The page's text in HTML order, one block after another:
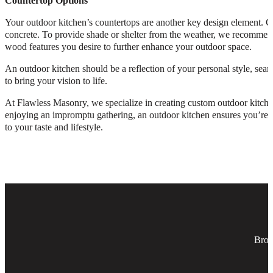
Your outdoor kitchen’s countertops are another key design
concrete. To provide shade or shelter from the weather, we
wood features you desire to further enhance your outdoor space.
An outdoor kitchen should be a reflection of your personal style,
to bring your vision to life.
At Flawless Masonry, we specialize in creating custom outdoor
enjoying an impromptu gathering, an outdoor kitchen ensures
to your taste and lifestyle.